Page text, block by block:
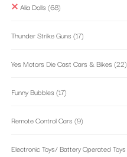
Alia Dolls (68)
Thunder Strike Guns (17)
Yes Motors Die Cast Cars & Bikes (22)
Funny Bubbles (17)
Remote Control Cars (9)
Electronic Toys/ Battery Operated Toys